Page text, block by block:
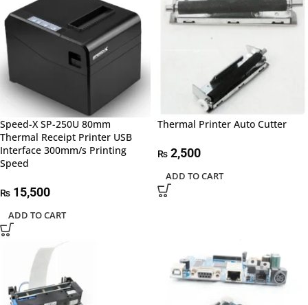
Speed-X SP-250U 80mm
Thermal Receipt Printer USB
Interface 300mm/s Printing
Speed
₨ 15,500
ADD TO CART
Thermal Printer Auto Cutter
₨ 2,500
ADD TO CART